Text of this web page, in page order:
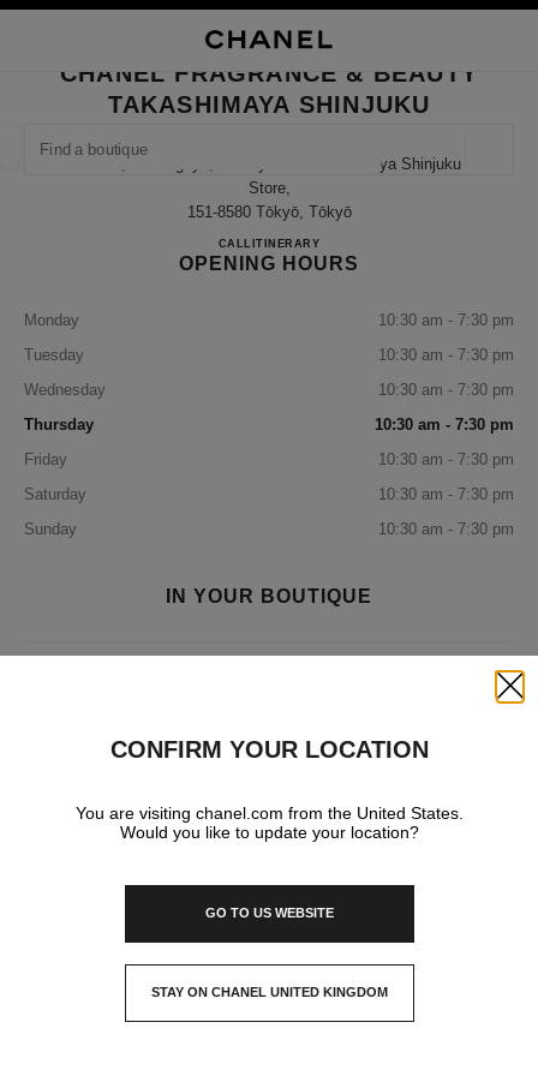
HIGH JEWELLERYFINE JEWELLERYWATCHES EYEWEAR
FIND A BOUTIQUE
suggestions are displayed below this search bar
0 Suggestions available
CLOSE BOUTIQUE CARD CHANEL FRAGRANCE & BEAUTY TAKASHIMAYA
CHANEL FRAGRANCE & BEAUTY
TAKASHIMAYA SHINJUKU
5-24-2, Sendagaya, Shibuya-Ku Takashimaya Shinjuku
Store,
151-8580 Tōkyō, Tōkyō
CALL03-5361-1418
ITINERARYCHANEL FRAGRANCE &
OPENING HOURS
Monday
10:30 am - 7:30 pm
Tuesday
10:30 am - 7:30 pm
Wednesday
10:30 am - 7:30 pm
Thursday
10:30 am - 7:30 pm
Friday
10:30 am - 7:30 pm
Saturday
10:30 am - 7:30 pm
Sunday
10:30 am - 7:30 pm
IN YOUR BOUTIQUE
EYEWEAR WATCHES & FINE JEWELLERY
CONFIRM YOUR LOCATION
You are visiting chanel.com from the United States.
Would you like to update your location?
GO TO US WEBSITE
STAY ON CHANEL UNITED KINGDOM